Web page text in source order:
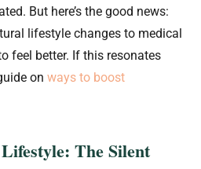
But here’s the good news:
lifestyle changes to medical
feel better. If this resonates
onways to boost
The Silent